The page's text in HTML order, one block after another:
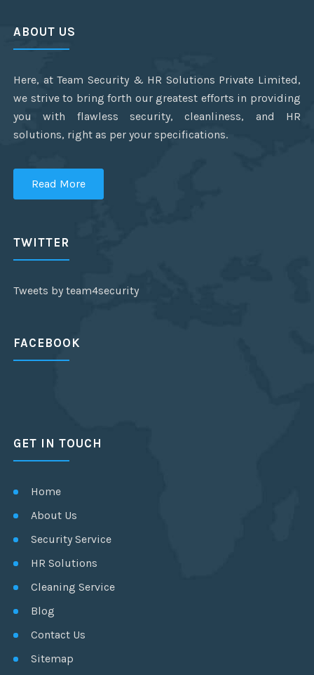
ABOUT US
Here, at Team Security & HR Solutions Private Limited,
we strive to bring forth our greatest efforts in providing
you with flawless security, cleanliness, and HR
solutions, right as per your specifications.
Read More
TWITTER
Tweets by team4security
FACEBOOK
GET IN TOUCH
Home
About Us
Security Service
HR Solutions
Cleaning Service
Blog
Contact Us
Sitemap